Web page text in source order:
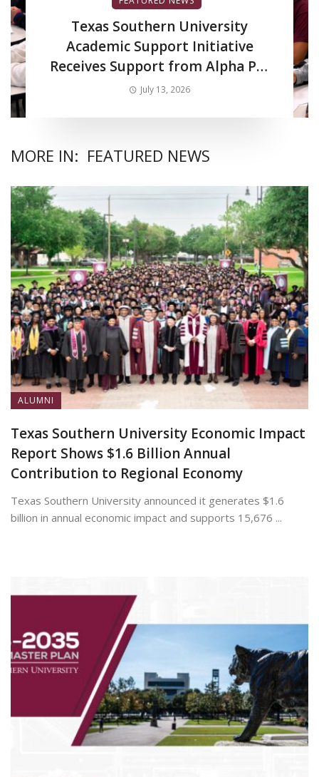
Texas Southern University
Academic Support Initiative
Receives Support from Alpha Phi
Alpha Fraternity Inc.
July 13, 2026
MORE IN: FEATURED NEWS
ALUMNI
Texas Southern University Economic Impact
Report Shows $1.6 Billion Annual
Contribution to Regional Economy
Texas Southern University announced it generates $1.6
billion in annual economic impact and supports 15,676 ...